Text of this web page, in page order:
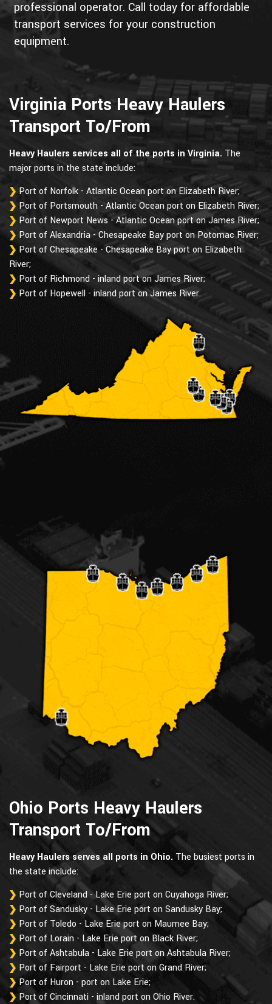
professional operator. Call today for affordable
transport services for your construction
equipment.
Virginia Ports Heavy Haulers
Transport To/From
Heavy Haulers services all of the ports in Virginia. The
major ports in the state include:
Port of Norfolk - Atlantic Ocean port on Elizabeth River;
Port of Portsmouth - Atlantic Ocean port on Elizabeth River;
Port of Newport News - Atlantic Ocean port on James River;
Port of Alexandria - Chesapeake Bay port on Potomac River;
Port of Chesapeake - Chesapeake Bay port on Elizabeth
River;
Port of Richmond - inland port on James River;
Port of Hopewell - inland port on James River.
Ohio Ports Heavy Haulers
Transport To/From
Heavy Haulers serves all ports in Ohio. The busiest ports in
the state include:
Port of Cleveland - Lake Erie port on Cuyahoga River;
Port of Sandusky - Lake Erie port on Sandusky Bay;
Port of Toledo - Lake Erie port on Maumee Bay;
Port of Lorain - Lake Erie port on Black River;
Port of Ashtabula - Lake Erie port on Ashtabula River;
Port of Fairport - Lake Erie port on Grand River;
Port of Huron - port on Lake Erie;
Port of Cincinnati - inland port on Ohio River.